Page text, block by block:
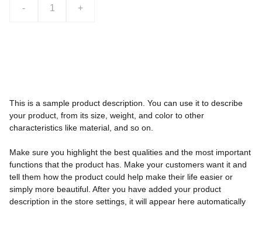
- +
This is a sample product description. You can use it to describe
your product, from its size, weight, and color to other
characteristics like material, and so on.
Make sure you highlight the best qualities and the most important
functions that the product has. Make your customers want it and
tell them how the product could help make their life easier or
simply more beautiful. After you have added your product
description in the store settings, it will appear here automatically